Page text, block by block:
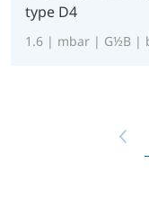
type D4
1.6 | mbar | G½B |